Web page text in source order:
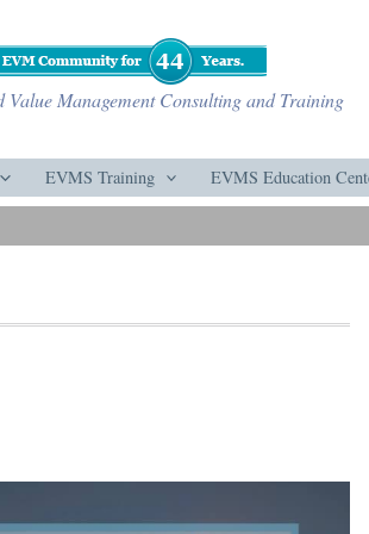
Value Management Consulting and Training
EVMS Training EVMS Education